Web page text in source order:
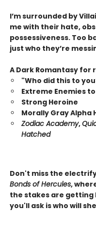
I’m surrounded by
me with their hate,
possessiveness. Too
just who they’re
A Dark Romantasy for
"Who did this to
Extreme Enemies
Strong Heroine
Morally Gray Alpha
Zodiac Academy,
Hatched
Don't miss the
Bonds of Hercules,
the stakes are getting
you'll ask is who will